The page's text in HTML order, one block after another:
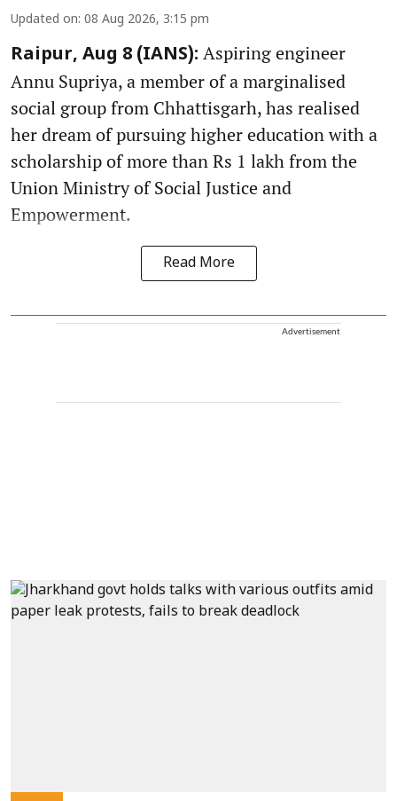
Updated on: 08 Aug 2026, 3:15 pm
Raipur, Aug 8 (IANS): Aspiring engineer
Annu Supriya, a member of a marginalised
social group from Chhattisgarh, has realised
her dream of pursuing higher education with a
scholarship of more than Rs 1 lakh from the
Union Ministry of Social Justice and
Empowerment.
Read More
Advertisement